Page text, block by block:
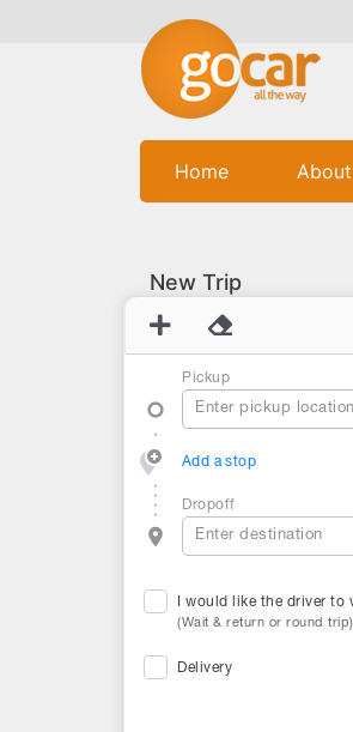
Home(current)About
New Trip
Pickup
Add a stop
Dropoff
I would like the driver to
(Wait & return or round trip)
Delivery